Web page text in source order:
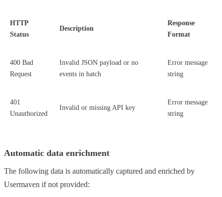
HTTP
Status
Description
Response
Format
400 Bad
Request
Invalid JSON payload or no
events in batch
Error message
string
401
Unauthorized
Invalid or missing API key
Error message
string
Automatic data enrichment
The following data is automatically captured and enriched by
Usermaven if not provided: